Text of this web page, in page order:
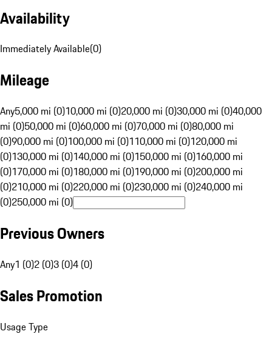
Availability
Immediately Available(0)
Mileage
Any5,000 mi (0)10,000 mi (0)20,000 mi (0)30,000 mi (0)40,000
mi (0)50,000 mi (0)60,000 mi (0)70,000 mi (0)80,000 mi
(0)90,000 mi (0)100,000 mi (0)110,000 mi (0)120,000 mi
(0)130,000 mi (0)140,000 mi (0)150,000 mi (0)160,000 mi
(0)170,000 mi (0)180,000 mi (0)190,000 mi (0)200,000 mi
(0)210,000 mi (0)220,000 mi (0)230,000 mi (0)240,000 mi
(0)250,000 mi (0)
Previous Owners
Any1 (0)2 (0)3 (0)4 (0)
Sales Promotion
Usage Type